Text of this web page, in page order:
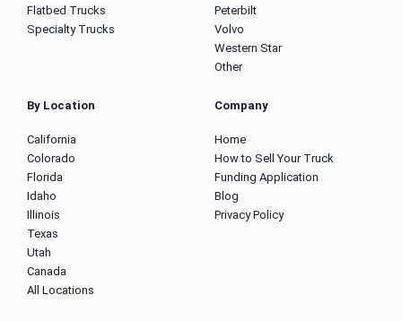
Flatbed Trucks
Specialty Trucks
Peterbilt
Volvo
Western Star
Other
By Location
California
Colorado
Florida
Idaho
Illinois
Texas
Utah
Canada
All Locations
Company
Home
How to Sell Your Truck
Funding Application
Blog
Privacy Policy